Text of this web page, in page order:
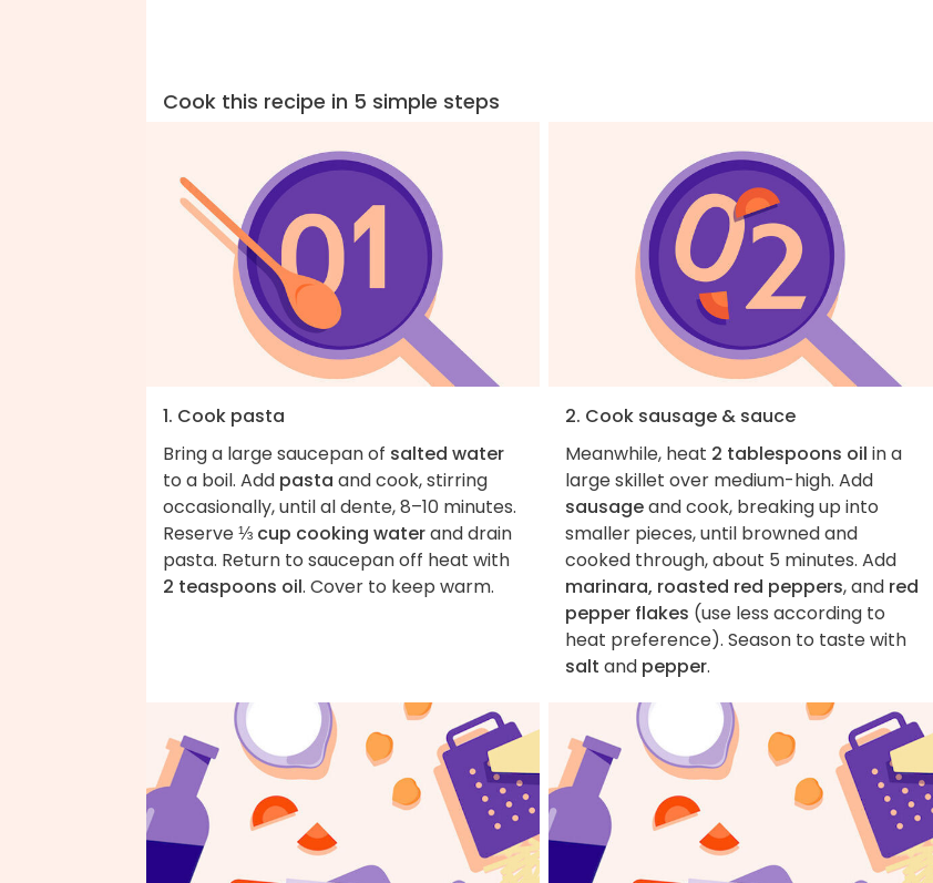
Cook this recipe in 5 simple steps
1. Cook pasta
Bring a large saucepan of salted water
to a boil. Add pasta and cook, stirring
occasionally, until al dente, 8–10 minutes.
Reserve⅓ cup cooking waterand drain
pasta. Return to saucepan off heat with
2 teaspoons oil. Cover to keep warm.
2. Cook sausage & sauce
Meanwhile, heat 2 tablespoons oil in a
large skillet over medium-high. Add
sausageand cook, breaking up into
smaller pieces, until browned and
cooked through, about 5 minutes. Add
marinara, roasted red peppers, and red
pepper flakes (use less according to
heat preference). Season to taste with
salt and pepper.